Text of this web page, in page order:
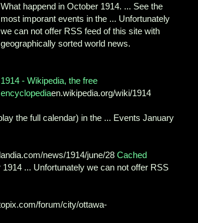
What happend in October 1914. ... See the
most imporant events in the ... Unfortunately
we can not offer RSS feed of this site with
geographically sorted world news.
1914 - Wikipedia, the free
encyclopediaen.wikipedia.org/wiki/1914
the full calendar) in the ... Events January
news/1914/june/28 Cached
... Unfortunately we can not offer RSS
forum/city/ottawa-